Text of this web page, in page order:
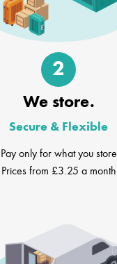
2
We store.
Secure & Flexible
Pay only for what you store
Prices from £3.25 a month